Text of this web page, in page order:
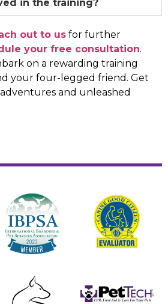
in the training?
out to us for further
your free consultation.
on a rewarding training
your four-legged friend. Get
and unleashed